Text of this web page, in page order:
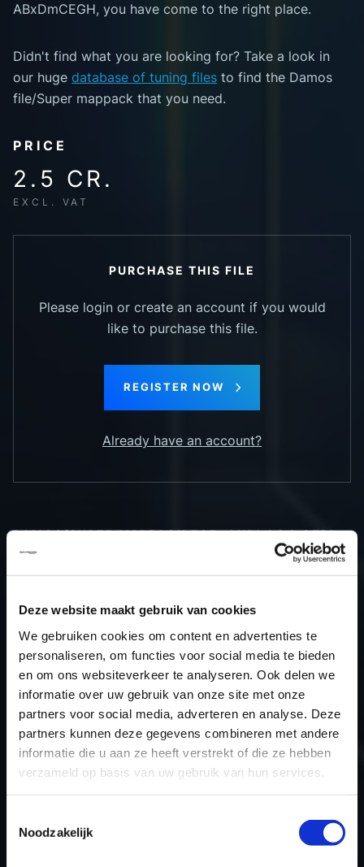
Deze website maakt gebruik van cookies
We gebruiken cookies om content en advertenties te
personaliseren, om functies voor social media te bieden
en om ons websiteverkeer te analyseren. Ook delen we
informatie over uw gebruik van onze site met onze
partners voor social media, adverteren en analyse. Deze
partners kunnen deze gegevens combineren met andere
informatie die u aan ze heeft verstrekt of die ze hebben
verzameld op basis van uw gebruik van hun services.
Noodzakelijk
ABxDmCEGH, you have come to the right place.
Didn't find what you are looking for? Take a look in
our huge database of tuning files to find the Damos
file/Super mappack that you need.
PRICE
2.5 CR.
EXCL. VAT
PURCHASE THIS FILE
Please login or create an account if you would
like to purchase this file.
REGISTER NOW
Already have an account?
DAMOS/SUPER MAPPACK FOR: AUDI A4 3.0TDI
Type (vehicle)
Type
Model year
-
Name (engine)
-
Displacement
3.0
Output
-
Gear
-
USE
TCU
ECU name